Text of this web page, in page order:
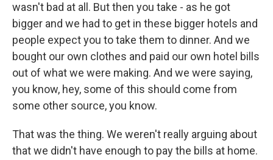
wasn't bad at all. But then you take - as he got
bigger and we had to get in these bigger hotels and
people expect you to take them to dinner. And we
bought our own clothes and paid our own hotel bills
out of what we were making. And we were saying,
you know, hey, some of this should come from
some other source, you know.
That was the thing. We weren't really arguing about
that we didn't have enough to pay the bills at home.